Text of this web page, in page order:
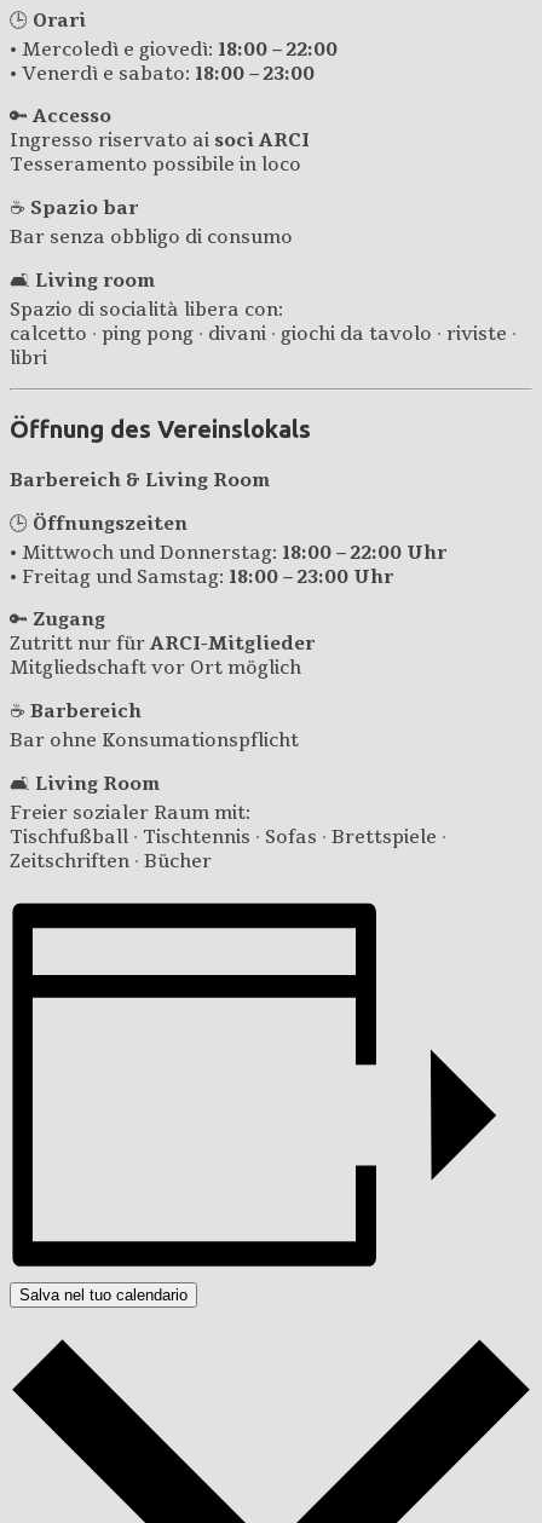
🕒 Orari
• Mercoledì e giovedì: 18:00 – 22:00
• Venerdì e sabato: 18:00 – 23:00
🔑 Accesso
Ingresso riservato ai soci ARCI
Tesseramento possibile in loco
☕ Spazio bar
Bar senza obbligo di consumo
🛋️ Living room
Spazio di socialità libera con:
calcetto · ping pong · divani · giochi da tavolo · riviste ·
libri
Öffnung des Vereinslokals
Barbereich & Living Room
🕒 Öffnungszeiten
• Mittwoch und Donnerstag: 18:00 – 22:00 Uhr
• Freitag und Samstag: 18:00 – 23:00 Uhr
🔑 Zugang
Zutritt nur für ARCI-Mitglieder
Mitgliedschaft vor Ort möglich
☕ Barbereich
Bar ohne Konsumationspflicht
🛋️ Living Room
Freier sozialer Raum mit:
Tischfußball · Tischtennis · Sofas · Brettspiele ·
Zeitschriften · Bücher
Salva nel tuo calendario